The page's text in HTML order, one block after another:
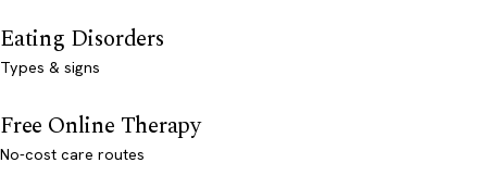
Eating Disorders
Types & signs
Free Online Therapy
No-cost care routes